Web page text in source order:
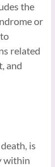
the
or
related
and
is
within